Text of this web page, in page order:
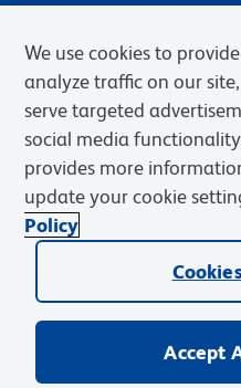
Privacy Notice Terms of Use
© 2026 BD. BD, the BD logo,
Becton, Dickinson and Company
We use cookies to
analyze traffic on our
serve targeted
social media
provides more
update your cookie
Policy
Accept